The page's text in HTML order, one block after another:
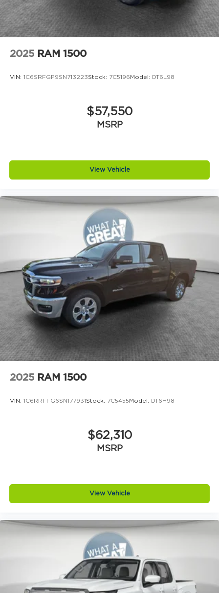
Price does includes: $2000 - 2026 National SFS
Lease Loyalty Bonus Cash . Exp. 08/31/2026 $500
- 2026 National 2026 First Responder Bonus Cash .
Exp. 01/04/2027
2025 RAM 1500
VIN: 1C6SRFGP9SN713223Stock: 7C5196 Model: DT6L98
$57,550
MSRP
View Vehicle
2025 RAM 1500
VIN: 1C6RRFFG6SN177931 Stock: 7C5455 Model: DT6H98
$62,310
MSRP
View Vehicle